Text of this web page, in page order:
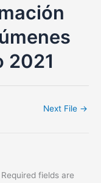
2021
Next File →
Required fields are